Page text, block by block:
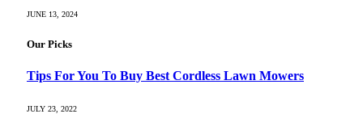
JUNE 13, 2024
Our Picks
Tips For You To Buy Best Cordless Lawn Mowers
JULY 23, 2022